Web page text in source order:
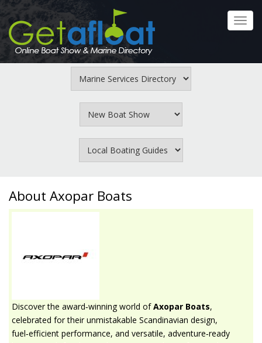
Skip
main
content
About Axopar Boats
Discover the award‑winning world ofAxopar Boats,
celebrated for their unmistakable Scandinavian design,
fuel‑efficient performance, and versatile, adventure‑ready